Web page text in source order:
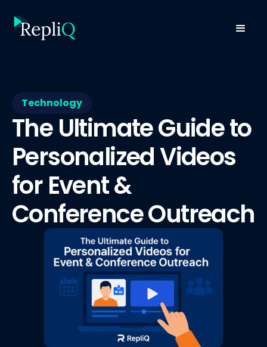
Technology
The Ultimate Guide to
Personalized Videos
for Event &
Conference Outreach